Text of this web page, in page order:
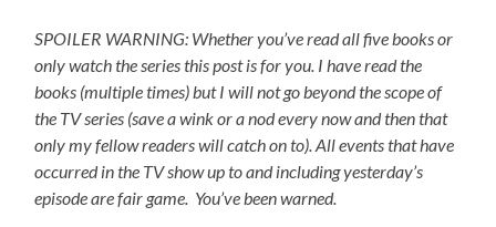
SPOILER WARNING: Whether you’ve read all five books or
only watch the series this post is for you. I have read the
books (multiple times) but I will not go beyond the scope of
the TV series (save a wink or a nod every now and then that
only my fellow readers will catch on to).All events that have
occurred in the TV show up to and including yesterday’s
episode are fair game. You’ve been warned.